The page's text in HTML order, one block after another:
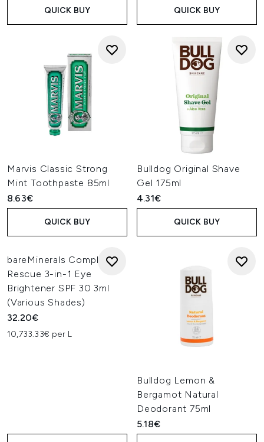
QUICK BUY QUICK BUY
Marvis Classic Strong
Mint Toothpaste 85ml
8.63€
QUICK BUY
Bulldog Original Shave
Gel 175ml
4.31€
QUICK BUY
bareMinerals Complexion
Rescue 3-in-1 Eye
Brightener SPF 30 3ml
(Various Shades)
32.20€
10,733.33€ per L
Bulldog Lemon &
Bergamot Natural
Deodorant 75ml
5.18€